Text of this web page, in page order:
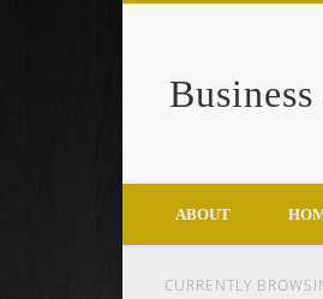
Google+
ABOUT
CURRENTLY